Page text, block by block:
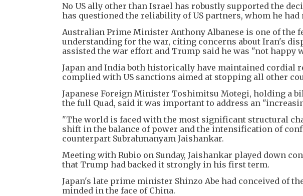
No US ally other than Israel has robustly supported the
has questioned the reliability of US partners, whom he had
Australian Prime Minister Anthony Albanese is one of the
understanding for the war, citing concerns about Iran's
assisted the war effort and Trump said he was "not happy
Japan and India both historically have maintained
complied with US sanctions aimed at stopping all other
Japanese Foreign Minister Toshimitsu Motegi, holding a
the full Quad, said it was important to address an
"The world is faced with the most significant structural
shift in the balance of power and the intensification of
counterpart Subrahmanyam Jaishankar.
Meeting with Rubio on Sunday, Jaishankar played down
that Trump had backed it strongly in his first term.
Japan's late prime minister Shinzo Abe had conceived of
minded in the face of China.